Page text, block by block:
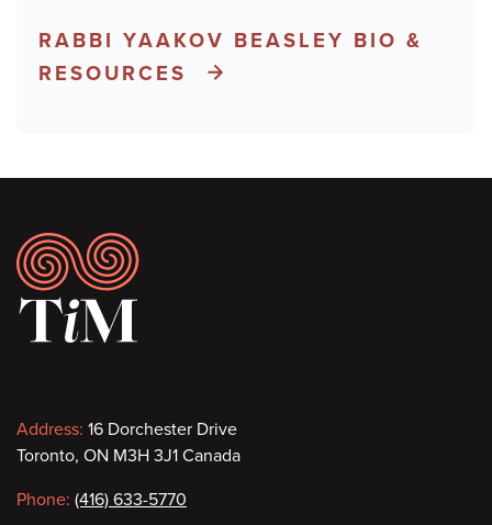
RABBI YAAKOV BEASLEY BIO &
RESOURCES
Footer
Contact
information
Address: 16 Dorchester Drive
Toronto, ON M3H 3J1 Canada
Phone: (416) 633-5770